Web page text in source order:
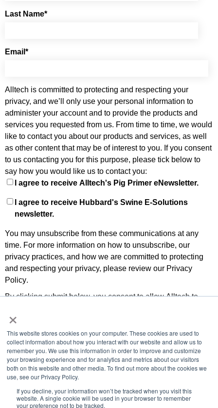
×
This website stores cookies on your computer. These cookies are used to
collect information about how you interact with our website and allow us to
remember you. We use this information in order to improve and customize
your browsing experience and for analytics and metrics about our visitors
both on this website and other media. To find out more about the cookies we
use, see our Privacy Policy.
If you decline, your information won’t be tracked when you visit this
website. A single cookie will be used in your browser to remember
your preference not to be tracked.
Last Name*
Email *
Alltech is committed to protecting and respecting your
privacy, and we’ll only use your personal information to
administer your account and to provide the products and
services you requested from us. From time to time, we would
like to contact you about our products and services, as well
as other content that may be of interest to you. If you consent
to us contacting you for this purpose, please tick below to
say how you would like us to contact you:
I agree to receive Alltech's Pig Primer eNewsletter.
I agree to receive Hubbard's Swine E-Solutions
newsletter.
You may unsubscribe from these communications at any
time. For more information on how to unsubscribe, our
privacy practices, and how we are committed to protecting
and respecting your privacy, please review our Privacy
Policy.
By clicking submit below, you consent to allow Alltech to
to provide you the content requested.
© 2019 ALL RIGHTS RESERVED